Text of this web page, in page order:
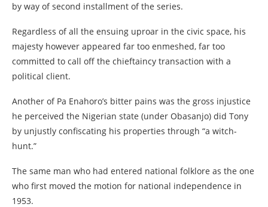
by way of second installment of the series.
Regardless of all the ensuing uproar in the civic space, his
majesty however appeared far too enmeshed, far too
committed to call off the chieftaincy transaction with a
political client.
Another of Pa Enahoro’s bitter pains was the gross injustice
he perceived the Nigerian state (under Obasanjo) did Tony
by unjustly confiscating his properties through “a witch-
hunt.”
The same man who had entered national folklore as the one
who first moved the motion for national independence in
1953.